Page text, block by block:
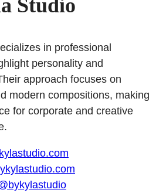
Studio
in professional
personality and
approach focuses on
modern compositions, making
for corporate and creative